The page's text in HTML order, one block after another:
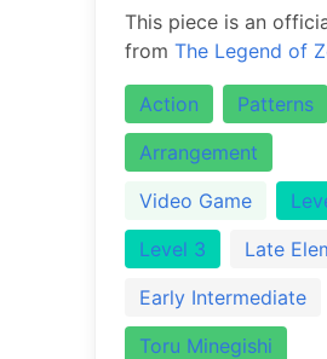
This piece is an
from The Legend of
Action
Patterns
Arrangement
Video Game
Level 3
Late
Early Intermediate
Toru Minegishi